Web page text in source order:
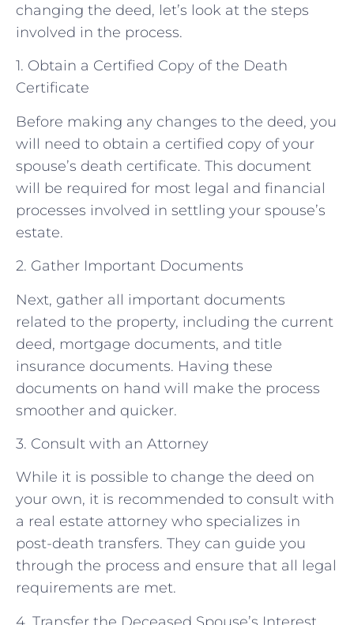
changing the deed, let’s look at the steps
involved in the process.
1. Obtain a Certified Copy of the Death
Certificate
Before making any changes to the deed, you
will need to obtain a certified copy of your
spouse’s death certificate. This document
will be required for most legal and financial
processes involved in settling your spouse’s
estate.
2. Gather Important Documents
Next, gather all important documents
related to the property, including the current
deed, mortgage documents, and title
insurance documents. Having these
documents on hand will make the process
smoother and quicker.
3. Consult with an Attorney
While it is possible to change the deed on
your own, it is recommended to consult with
a real estate attorney who specializes in
post-death transfers. They can guide you
through the process and ensure that all legal
requirements are met.